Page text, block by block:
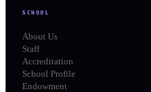
SCHOOL
About Us
Staff
Accreditation
School Profile
Endowment